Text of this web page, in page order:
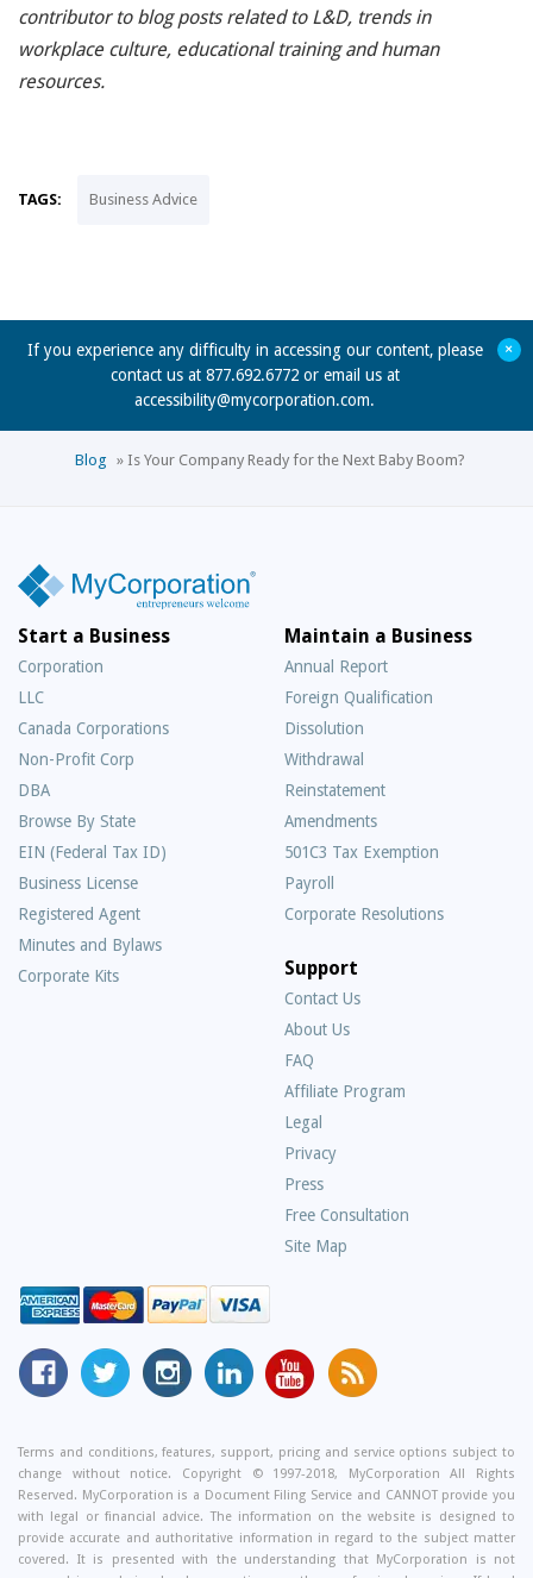
contributor to blog posts related to L&D, trends in
workplace culture, educational training and human
resources.
TAGS: Business Advice
If you experience any difficulty in accessing our content, please
contact us at 877.692.6772 or email us at
accessibility@mycorporation.com.
+
Blog » Is Your Company Ready for the Next Baby Boom?
Start a Business
Corporation
LLC
Canada Corporations
Non-Profit Corp
DBA
Browse By State
EIN (Federal Tax ID)
Business License
Registered Agent
Minutes and Bylaws
Corporate Kits
Maintain a Business
Annual Report
Foreign Qualification
Dissolution
Withdrawal
Reinstatement
Amendments
501C3 Tax Exemption
Payroll
Corporate Resolutions
Support
Contact Us
About Us
FAQ
Asked
Questions
Affiliate Program
Legal
Privacy
Press
Free Consultation
Site Map
MyCorporation
Facebook
Follow
MyCorporation
Twitter
MyCorporation
on
MyCorporation
LinkedIn
MyCorporation
Youtube
Get
Valuable
and
Tips
From
Our
Small
Terms and conditions, features, support, pricing and service options subject to
change without notice. Copyright © 1997-2018, MyCorporation All Rights
Reserved. MyCorporation is a Document Filing Service and CANNOT provide you
with legal or financial advice. The information on the website is designed to
provide accurate and authoritative information in regard to the subject matter
covered. It is presented with the understanding that MyCorporation is not